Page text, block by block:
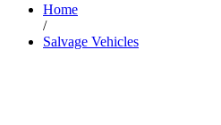
Home
/
Salvage Vehicles